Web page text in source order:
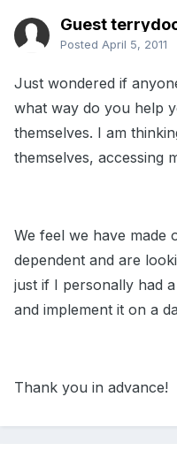
Guest
Posted April 5, 2011
Just wondered if
what way do you help
themselves. I am
themselves, accessing
We feel we have made
dependent and are
just if I personally had
and implement it on a
Thank you in advance!